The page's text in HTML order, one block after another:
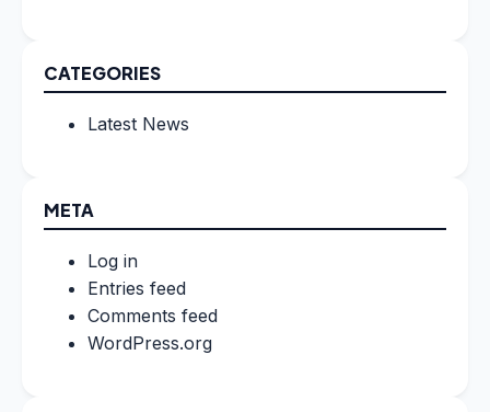
CATEGORIES
Latest News
META
Log in
Entries feed
Comments feed
WordPress.org